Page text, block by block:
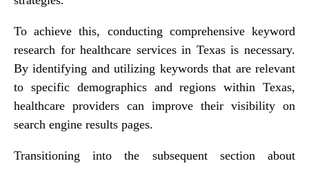
To achieve this, conducting comprehensive keyword
research for healthcare services in Texas is necessary.
By identifying and utilizing keywords that are relevant
to specific demographics and regions within Texas,
healthcare providers can improve their visibility on
search engine results pages.
Transitioning into the subsequent section about